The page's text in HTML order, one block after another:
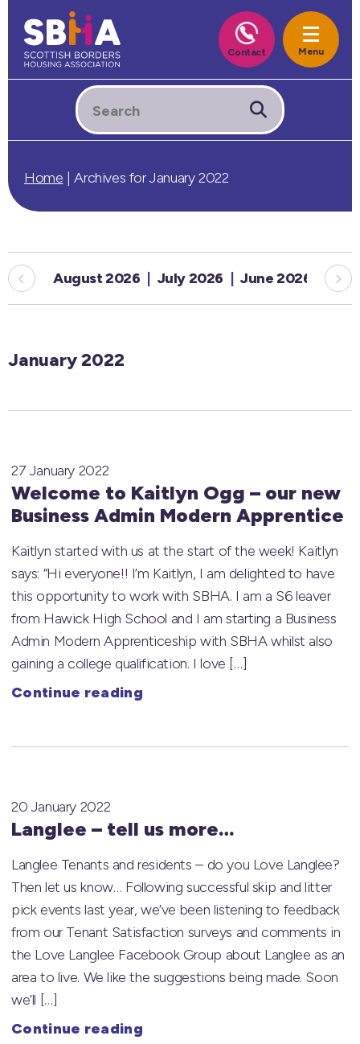
Home |Archives for January 2022
January 2022
Welcome to Kaitlyn Ogg – our new
Business Admin Modern Apprentice
27 January 2022
Kaitlyn started with us at the start of the week! Kaitlyn
says: “Hi everyone!! I’m Kaitlyn, I am delighted to have
this opportunity to work with SBHA. I am a S6 leaver
from Hawick High School and I am starting a Business
Admin Modern Apprenticeship with SBHA whilst also
gaining a college qualification. I love […]
Continue reading
Langlee – tell us more…
20 January 2022
Langlee Tenants and residents – do you Love Langlee?
Then let us know… Following successful skip and litter
pick events last year, we’ve been listening to feedback
from our Tenant Satisfaction surveys and comments in
the Love Langlee Facebook Group about Langlee as an
area to live. We like the suggestions being made. Soon
we’ll […]
Continue reading
August 2026 July 2026 June 2026